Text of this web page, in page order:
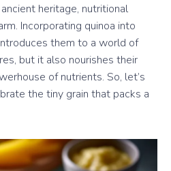
heritage, nutritional
Incorporating quinoa into
them to a world of
but it also nourishes their
of nutrients. So, let’s
the tiny grain that packs a